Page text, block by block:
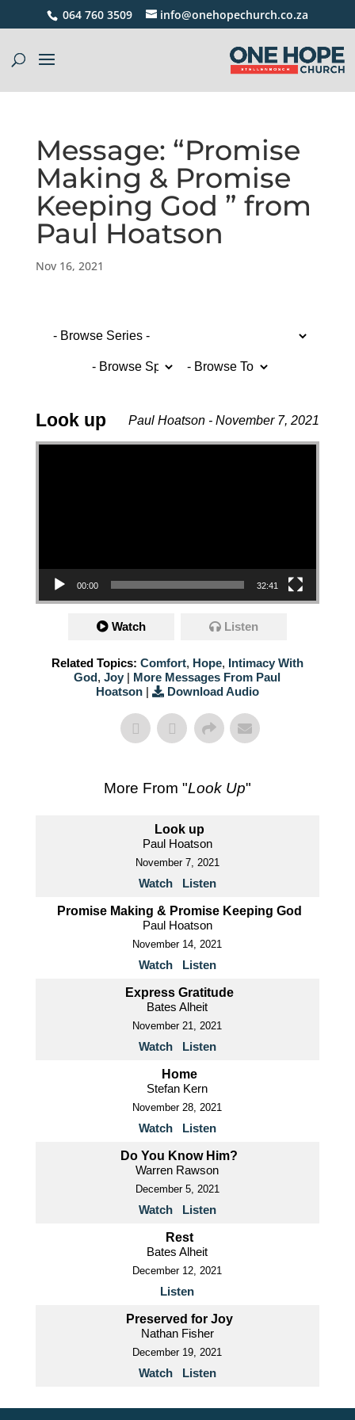
064 760 3509 info@onehopechurch.co.za
Message: “Promise
Making & Promise
Keeping God ” from
Paul Hoatson
Nov 16, 2021
Paul Hoatson - November 7, 2021
Look up
Video Player
00:00 32:41
Watch Listen
Related Topics: Comfort, Hope, Intimacy With
God,Joy | More Messages From Paul
Hoatson| Download Audio
More From "Look Up"
Look up
Paul Hoatson
November 7, 2021
Watch Listen
Promise Making & Promise Keeping God
Paul Hoatson
November 14, 2021
Watch Listen
Express Gratitude
Bates Alheit
November 21, 2021
Watch Listen
Home
Stefan Kern
November 28, 2021
Watch Listen
Do You Know Him?
Warren Rawson
December 5, 2021
Watch Listen
Rest
Bates Alheit
December 12, 2021
Listen
Preserved for Joy
Nathan Fisher
December 19, 2021
Watch Listen